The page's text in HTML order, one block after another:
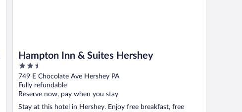
Hampton Inn & Suites Hershey
2.5
out
of
5
749 E Chocolate Ave Hershey PA
Fully refundable
Reserve now, pay when you stay
Stay at this hotel in Hershey. Enjoy free breakfast, free